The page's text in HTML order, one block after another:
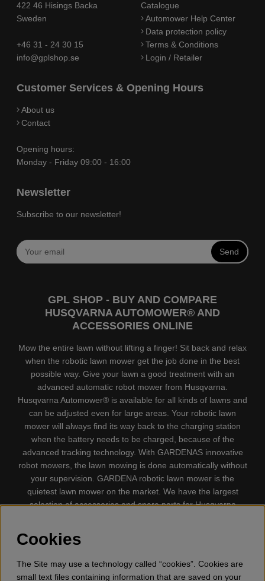
422 46 Hisings Backa
Sweden
+46 31 - 24 30 15
info@gplshop.se
Catalogue
Automower Help Center
Data protection policy
Terms & Conditions
Login / Retailer
Customer Services & Opening Hours
About us
Contact
Opening hours:
Monday - Friday 09:00 - 16:00
Newsletter
Subscribe to our newsletter!
Send
GPL SHOP - BUY AND COMPARE
HUSQVARNA AUTOMOWER® AND
ACCESSORIES ONLINE
Mow the entire lawn without lifting a finger! Sit back and relax
when the robotic lawn mower get the job done in the best
possible way. Give your lawn a good treatment with an
advanced automatic robot mower from Husqvarna.
Husqvarna Automower® is available for all kinds of lawns and
can be adjusted even for large areas. Your robotic lawn
mower will always find its way back to the charging station
when the battery needs to be charged, because of the
advanced tracking technology. With GARDENAS innovative
robot mowers, the lawn mowing is done automatically without
your supervision. GARDENA robotic lawn mower is the
quietest lawn mower on the market. We have the largest
selection of accessories and spare parts for Husqvarna
trimmers, Cultivators, Leaf Blower, Snow thrower, High
tool, Oil, Grease, Toys for kids ETC.
Cookies
The Site may use a technology called “cookies”. Cookies are
small text files containing information that are saved on your